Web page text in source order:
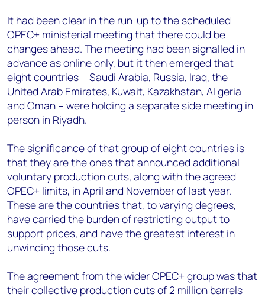
It had been clear in the run-up to the scheduled
OPEC+ ministerial meeting that there could be
changes ahead. The meeting had been signalled in
advance as online only, but it then emerged that
eight countries – Saudi Arabia, Russia, Iraq, the
United Arab Emirates, Kuwait, Kazakhstan, Al geria
and Oman – were holding a separate side meeting in
person in Riyadh.
The significance of that group of eight countries is
that they are the ones that announced additional
voluntary production cuts, along with the agreed
OPEC+ limits, in April and November of last year.
These are the countries that, to varying degrees,
have carried the burden of restricting output to
support prices, and have the greatest interest in
unwinding those cuts.
The agreement from the wider OPEC+ group was that
their collective production cuts of 2 million barrels